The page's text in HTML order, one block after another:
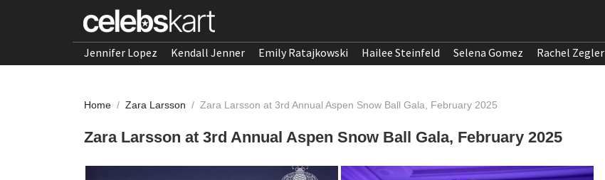
Jennifer Lopez Kendall Jenner Emily Ratajkowski Hailee Steinfeld Selena Gomez Rachel Zegler
Home / Zara Larsson / Zara Larsson at 3rd Annual Aspen Snow Ball Gala, February 2025
Zara Larsson at 3rd Annual Aspen Snow Ball Gala, February 2025